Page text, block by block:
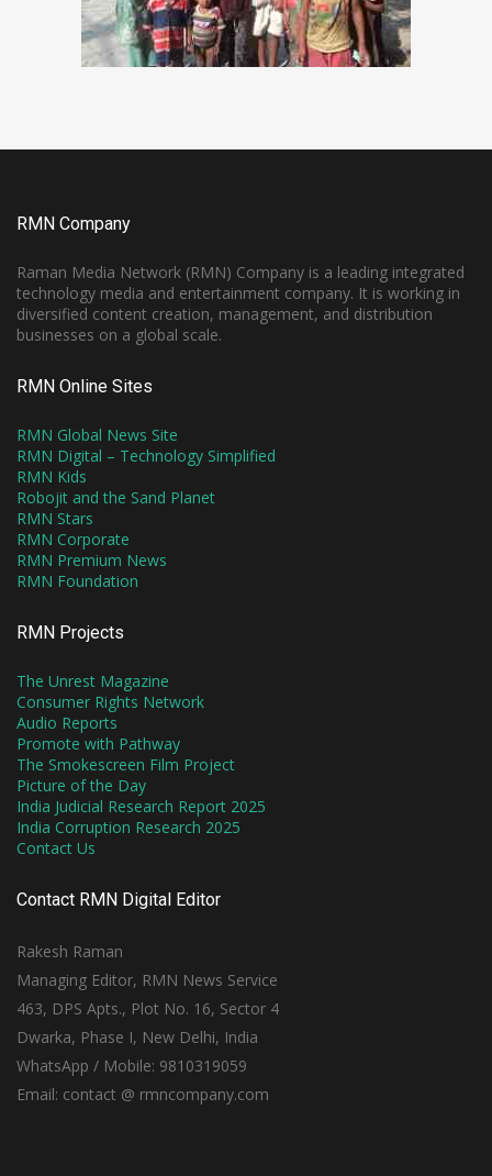
RMN Company
Raman Media Network (RMN) Company is a leading integrated
technology media and entertainment company. It is working in
diversified content creation, management, and distribution
businesses on a global scale.
RMN Online Sites
RMN Global News Site
RMN Digital – Technology Simplified
RMN Kids
Robojit and the Sand Planet
RMN Stars
RMN Corporate
RMN Premium News
RMN Foundation
RMN Projects
The Unrest Magazine
Consumer Rights Network
Audio Reports
Promote with Pathway
The Smokescreen Film Project
Picture of the Day
India Judicial Research Report 2025
India Corruption Research 2025
Contact Us
Contact RMN Digital Editor
Rakesh Raman
Managing Editor, RMN News Service
463, DPS Apts., Plot No. 16, Sector 4
Dwarka, Phase I, New Delhi, India
WhatsApp / Mobile: 9810319059
Email: contact @ rmncompany.com